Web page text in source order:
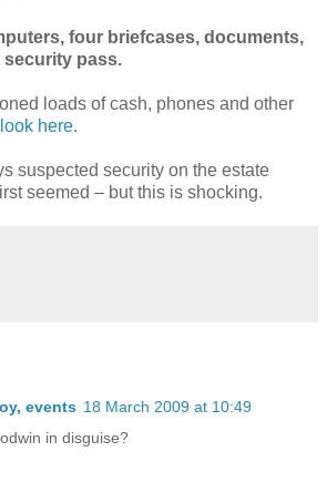
four briefcases, documents,
pass.
loads of cash, phones and other
here.
suspected security on the estate
seemed – but this is shocking.
events 18 March 2009 at 10:49
in disguise?